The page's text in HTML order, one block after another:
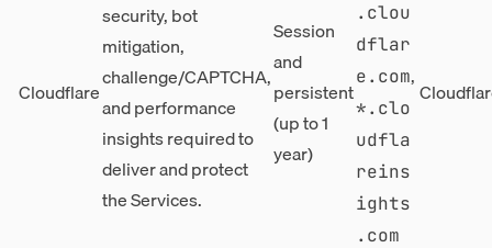
Cloudflare
security, bot
mitigation,
challenge/CAPTCHA,
and performance
insights required to
deliver and protect
the Services.
Session
and
persistent
(up to 1
year)
.clou
dflar
e.com,
*.clo
udfla
reins
ights
.com